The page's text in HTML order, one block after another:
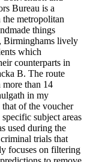
Bureau is a
metropolitan
things
Birminghams lively
which
counterparts in
B. The route
than 14
in my
of the voucher
subject areas
used during the
trials that
focuses on filtering